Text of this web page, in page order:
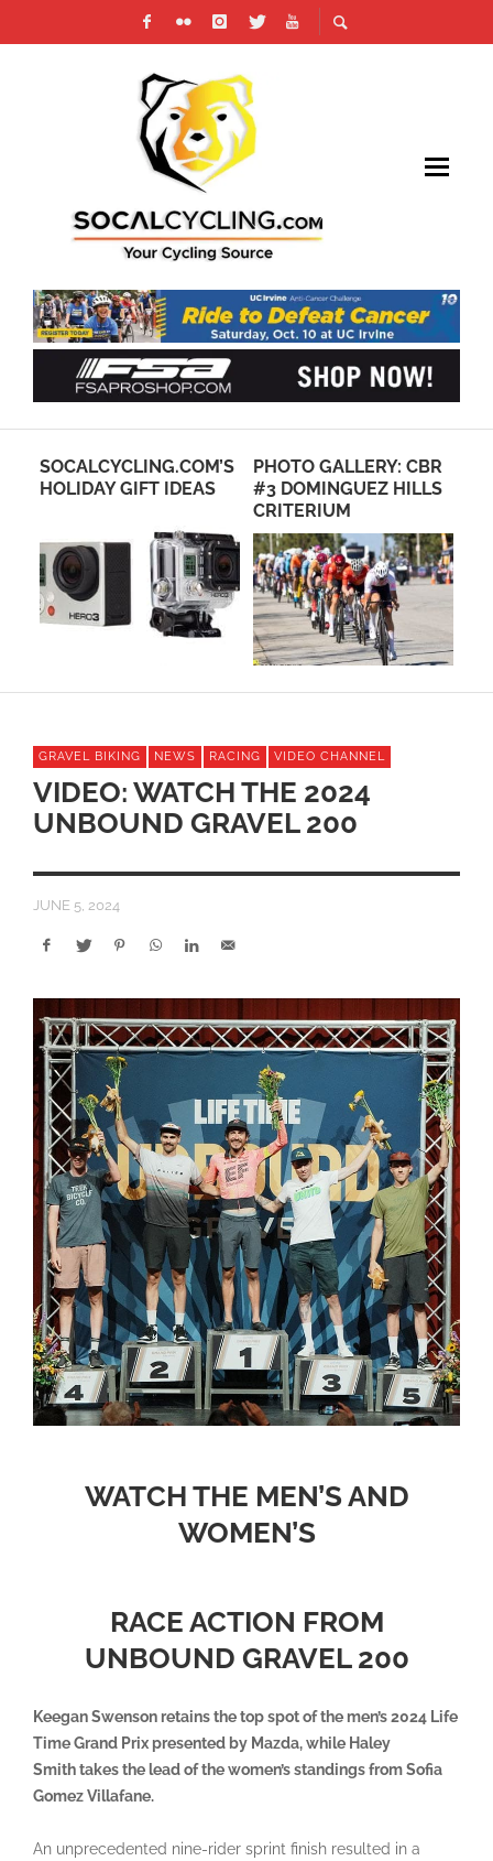
SOCALCYCLING.COM’S
HOLIDAY GIFT IDEAS
PHOTO GALLERY: CBR
#3 DOMINGUEZ HILLS
CRITERIUM
GRAVEL BIKING NEWS RACING VIDEO CHANNEL
VIDEO: WATCH THE 2024
UNBOUND GRAVEL 200
JUNE 5, 2024
WATCH THE MEN’S AND
WOMEN’S
RACE ACTION FROM
UNBOUND GRAVEL 200
Keegan Swenson retains the top spot of the men’s 2024 Life
Time Grand Prix presented by Mazda, while Haley
Smith takes the lead of the women’s standings from Sofia
Gomez Villafane.
An unprecedented nine-rider sprint finish resulted in a